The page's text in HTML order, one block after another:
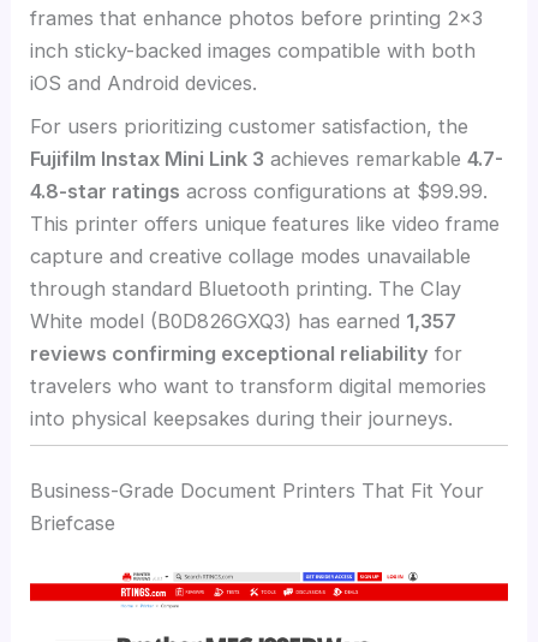
frames that enhance photos before printing 2×3
inch sticky-backed images compatible with both
iOS and Android devices.
For users prioritizing customer satisfaction, the
Fujifilm Instax Mini Link 3 achieves remarkable4.7-
4.8-star ratings across configurations at $99.99.
This printer offers unique features like video frame
capture and creative collage modes unavailable
through standard Bluetooth printing. The Clay
White model (B0D826GXQ3) has earned 1,357
reviews confirming exceptional reliability for
travelers who want to transform digital memories
into physical keepsakes during their journeys.
Business-Grade Document Printers That Fit Your
Briefcase